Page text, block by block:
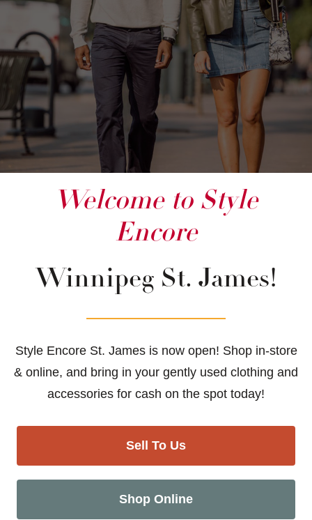
Welcome to Style
Encore
Winnipeg St. James!
Style Encore St. James is now open! Shop in-store
& online, and bring in your gently used clothing and
accessories for cash on the spot today!
Sell To Us
Shop Online